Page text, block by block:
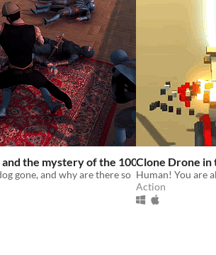
the mystery of the 100 Ninjas!
gone, and why are there so
Clone Drone in
Human! You are
Action